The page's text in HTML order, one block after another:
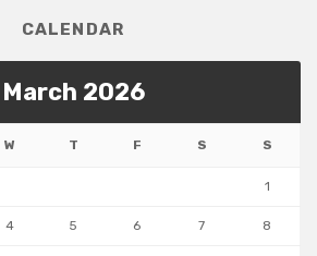
CALENDAR
March 2026
W T F S S
1
4 5 6 7 8